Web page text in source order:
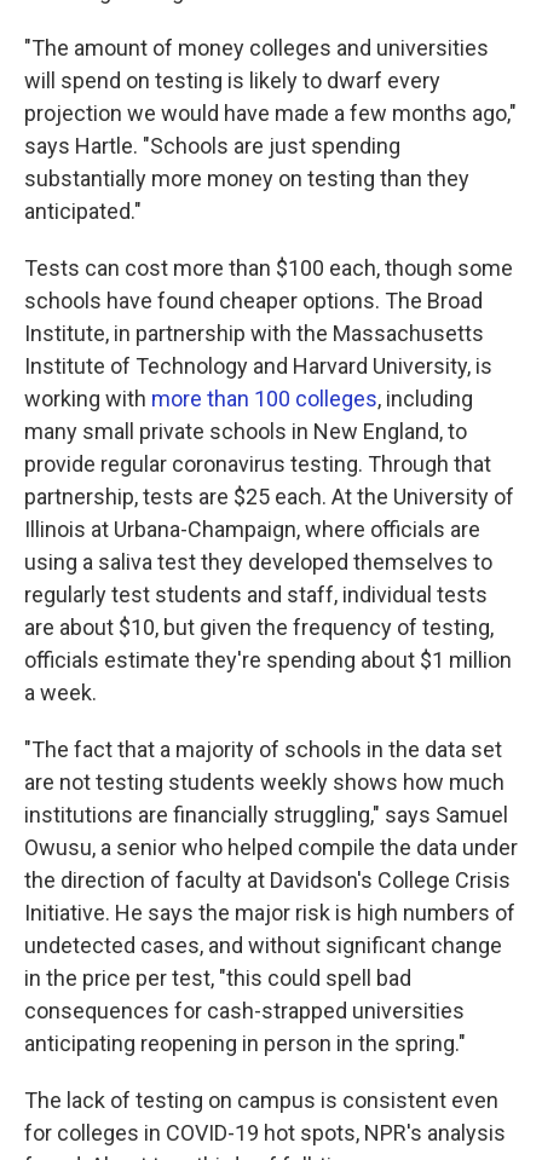
"The amount of money colleges and universities
will spend on testing is likely to dwarf every
projection we would have made a few months ago,"
says Hartle. "Schools are just spending
substantially more money on testing than they
anticipated."
Tests can cost more than $100 each, though some
schools have found cheaper options. The Broad
Institute, in partnership with the Massachusetts
Institute of Technology and Harvard University, is
working with more than 100 colleges, including
many small private schools in New England, to
provide regular coronavirus testing. Through that
partnership, tests are $25 each. At the University of
Illinois at Urbana-Champaign, where officials are
using a saliva test they developed themselves to
regularly test students and staff, individual tests
are about $10, but given the frequency of testing,
officials estimate they're spending about $1 million
a week.
"The fact that a majority of schools in the data set
are not testing students weekly shows how much
institutions are financially struggling," says Samuel
Owusu, a senior who helped compile the data under
the direction of faculty at Davidson's College Crisis
Initiative. He says the major risk is high numbers of
undetected cases, and without significant change
in the price per test, "this could spell bad
consequences for cash-strapped universities
anticipating reopening in person in the spring."
The lack of testing on campus is consistent even
for colleges in COVID-19 hot spots, NPR's analysis